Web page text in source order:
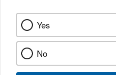
Yes
No